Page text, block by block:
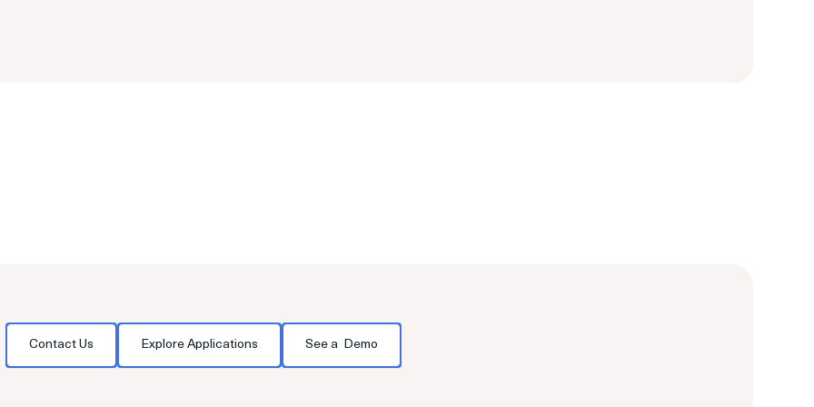
Contact Us Explore Applications See a Demo